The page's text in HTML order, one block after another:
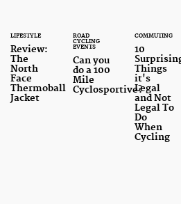
LIFESTYLE
Review:
The
North
Face
Thermoball
Jacket
ROAD
CYCLING
EVENTS
Can you
do a 100
Mile
Cyclosportive?
COMMUTING
10
Things
it's
Legal
and Not
Legal To
Do
When
Cycling